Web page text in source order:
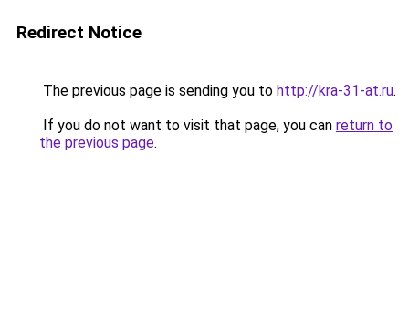
Redirect Notice
The previous page is sending you to http://kra-31-at.ru.
If you do not want to visit that page, you can return to
the previous page.